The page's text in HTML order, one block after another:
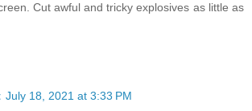
Cut awful and tricky explosives as little as
July 18, 2021 at 3:33 PM